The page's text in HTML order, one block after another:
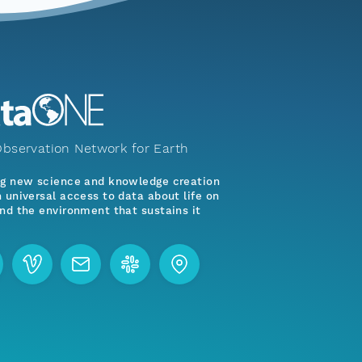
Network for Earth
new science and knowledge creation
universal access to data about life on
the environment that sustains it